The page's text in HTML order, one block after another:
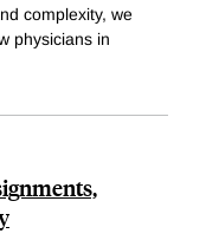
complexity, we
physicians in